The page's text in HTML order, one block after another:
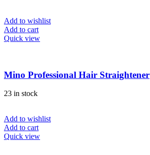
Add to wishlist
Add to cart
Quick view
Mino Professional Hair Straightener
23 in stock
Add to wishlist
Add to cart
Quick view